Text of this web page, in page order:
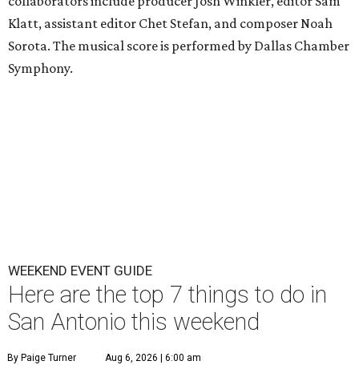
Klatt, assistant editor Chet Stefan, and composer Noah
Sorota. The musical score is performed by Dallas Chamber
Symphony.
WEEKEND EVENT GUIDE
Here are the top 7 things to do in
San Antonio this weekend
By Paige Turner Aug 6, 2026 | 6:00 am